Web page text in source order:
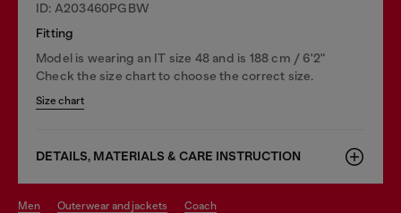
ID: A203460PGBW
Fitting
Model is wearing an IT size 48 and is 188 cm / 6'2"
Check the size chart to choose the correct size.
Size chart
DETAILS, MATERIALS & CARE INSTRUCTION
men outerwear and jackets coach